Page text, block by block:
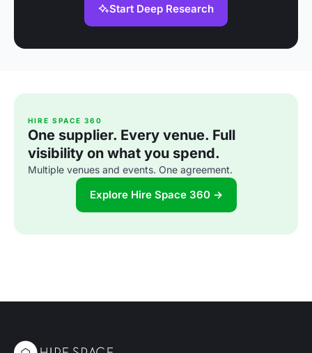
Start Deep Research
HIRE SPACE 360
One supplier. Every venue. Full
visibility on what you spend.
Multiple venues and events. One agreement.
Explore Hire Space 360 →